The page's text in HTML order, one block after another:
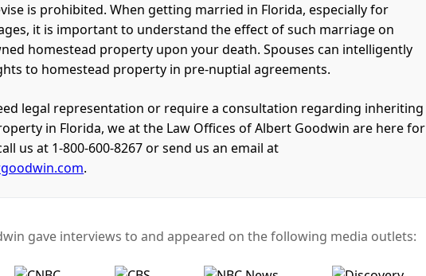
is prohibited. When getting married in Florida, especially for
it is important to understand the effect of such marriage on
homestead property upon your death. Spouses can intelligently
to homestead property in pre-nuptial agreements.
legal representation or require a consultation regarding inheriting
in Florida, we at the Law Offices of Albert Goodwin are here for
us at 1-800-600-8267 or send us an email at
.
gave interviews to and appeared on the following media outlets: